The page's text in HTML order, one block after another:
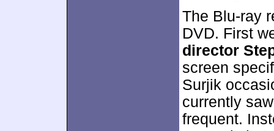
The Blu-ray
DVD. First
director
screen
Surjik
currently
frequent.